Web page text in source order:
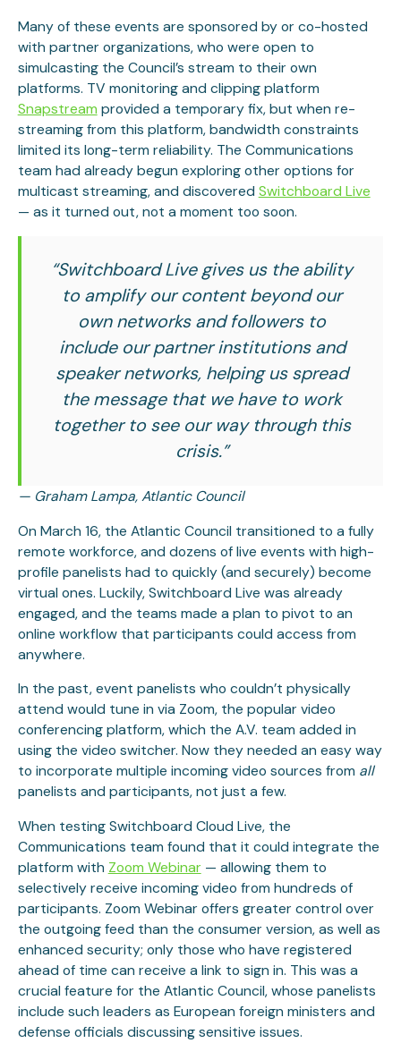
Many of these events are sponsored by or co-hosted
with partner organizations, who were open to
simulcasting the Council’s stream to their own
platforms. TV monitoring and clipping platform
Snapstream provided a temporary fix, but when re-
streaming from this platform, bandwidth constraints
limited its long-term reliability. The Communications
team had already begun exploring other options for
multicast streaming, and discovered Switchboard Live
— as it turned out, not a moment too soon.
“Switchboard Live gives us the ability
to amplify our content beyond our
own networks and followers to
include our partner institutions and
speaker networks, helping us spread
the message that we have to work
together to see our way through this
crisis.”
— Graham Lampa, Atlantic Council
On March 16, the Atlantic Council transitioned to a fully
remote workforce, and dozens of live events with high-
profile panelists had to quickly (and securely) become
virtual ones. Luckily, Switchboard Live was already
engaged, and the teams made a plan to pivot to an
online workflow that participants could access from
anywhere.
In the past, event panelists who couldn’t physically
attend would tune in via Zoom, the popular video
conferencing platform, which the A.V. team added in
using the video switcher. Now they needed an easy way
to incorporate multiple incoming video sources from all
panelists and participants, not just a few.
When testing Switchboard Cloud Live, the
Communications team found that it could integrate the
platform with Zoom Webinar — allowing them to
selectively receive incoming video from hundreds of
participants. Zoom Webinar offers greater control over
the outgoing feed than the consumer version, as well as
enhanced security; only those who have registered
ahead of time can receive a link to sign in. This was a
crucial feature for the Atlantic Council, whose panelists
include such leaders as European foreign ministers and
defense officials discussing sensitive issues.